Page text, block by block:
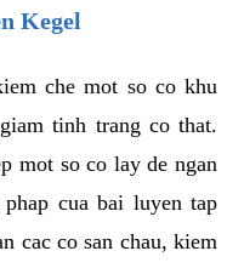
Kegel
che mot so co khu
tinh trang co that.
mot so co lay de ngan
cua bai luyen tap
cac co san chau, kiem